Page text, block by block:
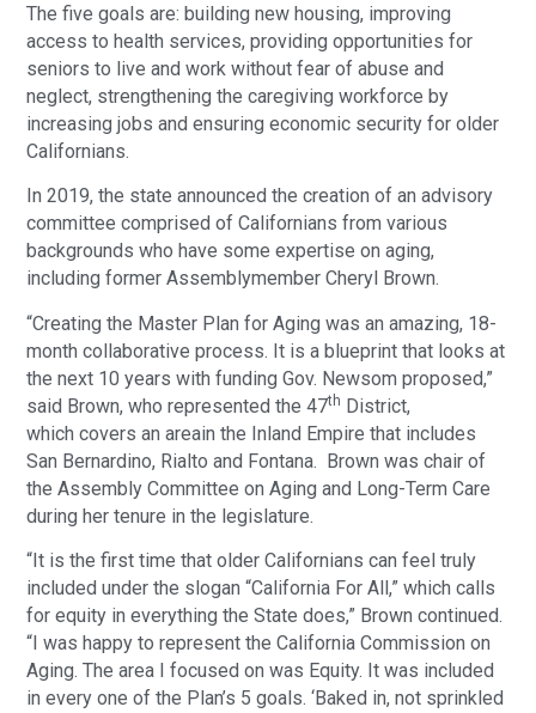
The five goals are: building new housing, improving
access to health services, providing opportunities for
seniors to live and work without fear of abuse and
neglect, strengthening the caregiving workforce by
increasing jobs and ensuring economic security for older
Californians.
In 2019, the state announced the creation of an advisory
committee comprised of Californians from various
backgrounds who have some expertise on aging,
including former Assemblymember Cheryl Brown.
“Creating the Master Plan for Aging was an amazing, 18-
month collaborative process. It is a blueprint that looks at
the next 10 years with funding Gov. Newsom proposed,”
said Brown, who represented the 47th District,
which covers an areain the Inland Empire that includes
San Bernardino, Rialto and Fontana. Brown was chair of
the Assembly Committee on Aging and Long-Term Care
during her tenure in the legislature.
“It is the first time that older Californians can feel truly
included under the slogan “California For All,” which calls
for equity in everything the State does,” Brown continued.
“I was happy to represent the California Commission on
Aging. The area I focused on was Equity. It was included
in every one of the Plan’s 5 goals. ‘Baked in, not sprinkled